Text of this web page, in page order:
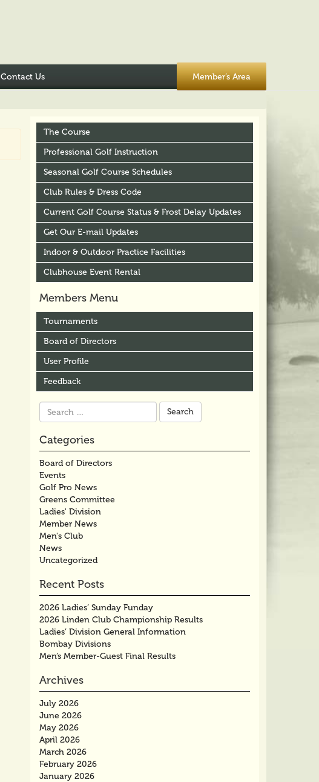
Contact Us Member’s Area
The Course
Professional Golf Instruction
Seasonal Golf Course Schedules
Club Rules & Dress Code
Current Golf Course Status & Frost Delay Updates
Get Our E-mail Updates
Indoor & Outdoor Practice Facilities
Clubhouse Event Rental
Members Menu
Tournaments
Board of Directors
User Profile
Feedback
Search
for:
Categories
Board of Directors
Events
Golf Pro News
Greens Committee
Ladies' Division
Member News
Men's Club
News
Uncategorized
Recent Posts
2026 Ladies’ Sunday Funday
2026 Linden Club Championship Results
Ladies’ Division General Information
Bombay Divisions
Men’s Member-Guest Final Results
Archives
July 2026
June 2026
May 2026
April 2026
March 2026
February 2026
January 2026